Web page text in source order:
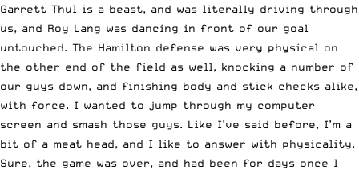
Garrett Thul is a beast, and was literally driving through
us, and Roy Lang was dancing in front of our goal
untouched. The Hamilton defense was very physical on
the other end of the field as well, knocking a number of
our guys down, and finishing body and stick checks alike,
with force. I wanted to jump through my computer
screen and smash those guys. Like I’ve said before, I’m a
bit of a meat head, and I like to answer with physicality.
Sure, the game was over, and had been for days once I